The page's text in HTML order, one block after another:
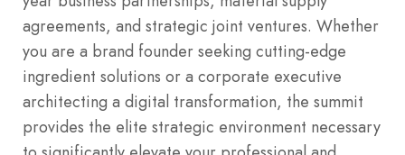
agreements, and strategic joint ventures. Whether
you are a brand founder seeking cutting-edge
ingredient solutions or a corporate executive
architecting a digital transformation, the summit
provides the elite strategic environment necessary